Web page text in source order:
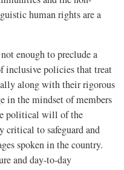
human rights are a
enough to preclude a
inclusive policies that treat
along with their rigorous
in the mindset of members
political will of the
critical to safeguard and
spoken in the country.
and day-to-day